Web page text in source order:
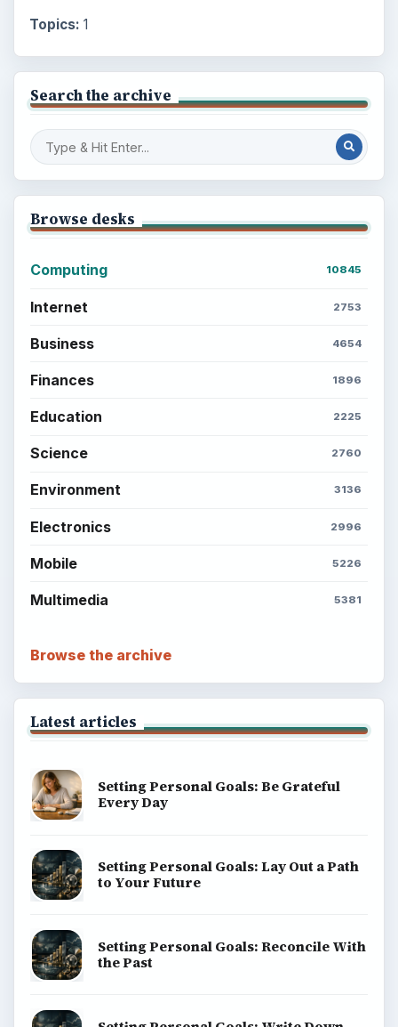
Topics: 1
Search the archive
Browse desks
Computing 10845
Internet 2753
Business 4654
Finances 1896
Education 2225
Science 2760
Environment 3136
Electronics 2996
Mobile 5226
Multimedia 5381
Browse the archive
Latest articles
Setting Personal Goals: Be Grateful
Every Day
Setting Personal Goals: Lay Out a Path
to Your Future
Setting Personal Goals: Reconcile With
the Past